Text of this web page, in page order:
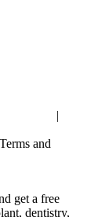
|
and
get a free
dentistry,